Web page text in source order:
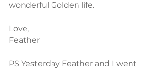
wonderful Golden life.
Love,
Feather
PS Yesterday Feather and I went